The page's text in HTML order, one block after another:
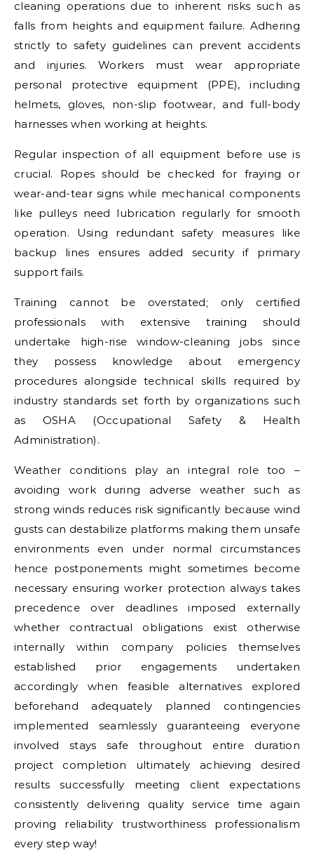
cleaning operations due to inherent risks such as
falls from heights and equipment failure. Adhering
strictly to safety guidelines can prevent accidents
and injuries. Workers must wear appropriate
personal protective equipment (PPE), including
helmets, gloves, non-slip footwear, and full-body
harnesses when working at heights.
Regular inspection of all equipment before use is
crucial. Ropes should be checked for fraying or
wear-and-tear signs while mechanical components
like pulleys need lubrication regularly for smooth
operation. Using redundant safety measures like
backup lines ensures added security if primary
support fails.
Training cannot be overstated; only certified
professionals with extensive training should
undertake high-rise window-cleaning jobs since
they possess knowledge about emergency
procedures alongside technical skills required by
industry standards set forth by organizations such
as OSHA (Occupational Safety & Health
Administration).
Weather conditions play an integral role too –
avoiding work during adverse weather such as
strong winds reduces risk significantly because wind
gusts can destabilize platforms making them unsafe
environments even under normal circumstances
hence postponements might sometimes become
necessary ensuring worker protection always takes
precedence over deadlines imposed externally
whether contractual obligations exist otherwise
internally within company policies themselves
established prior engagements undertaken
accordingly when feasible alternatives explored
beforehand adequately planned contingencies
implemented seamlessly guaranteeing everyone
involved stays safe throughout entire duration
project completion ultimately achieving desired
results successfully meeting client expectations
consistently delivering quality service time again
proving reliability trustworthiness professionalism
every step way!